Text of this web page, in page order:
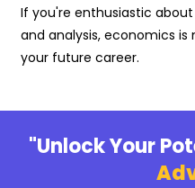
If you're enthusiastic
and analysis, economics
your future career.
"Unlock Your